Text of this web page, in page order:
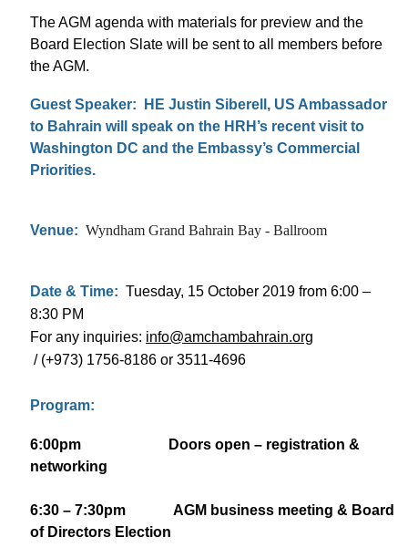
The AGM agenda with materials for preview and the
Board Election Slate will be sent to all members before
the AGM.
Guest Speaker: HE Justin Siberell, US Ambassador
to Bahrain will speak on the HRH’s recent visit to
Washington DC and the Embassy’s Commercial
Priorities.
Venue: Wyndham Grand Bahrain Bay - Ballroom
Date & Time: Tuesday, 15 October 2019 from 6:00 –
8:30 PM
For any inquiries: info@amchambahrain.org
/ (+973) 1756-8186 or 3511-4696
Program:
6:00pm Doors open – registration &
networking
6:30 – 7:30pm AGM business meeting & Board
of Directors Election